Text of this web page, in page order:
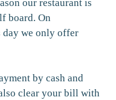
our restaurant is
board. On
day we only offer
by cash and
clear your bill with